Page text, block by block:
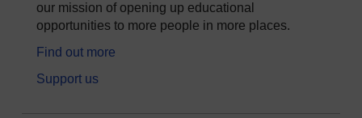
our mission of opening up educational
opportunities to more people in more places.
Find out more
Support us